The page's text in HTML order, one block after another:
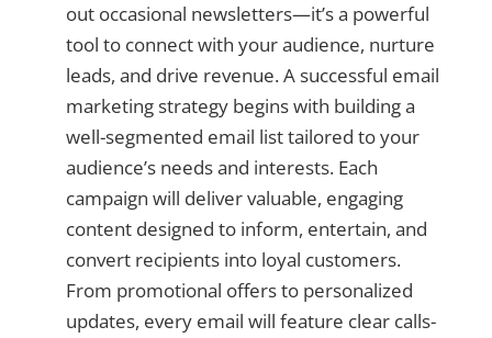
out occasional newsletters—it’s a powerful
tool to connect with your audience, nurture
leads, and drive revenue. A successful email
marketing strategy begins with building a
well-segmented email list tailored to your
audience’s needs and interests. Each
campaign will deliver valuable, engaging
content designed to inform, entertain, and
convert recipients into loyal customers.
From promotional offers to personalized
updates, every email will feature clear calls-